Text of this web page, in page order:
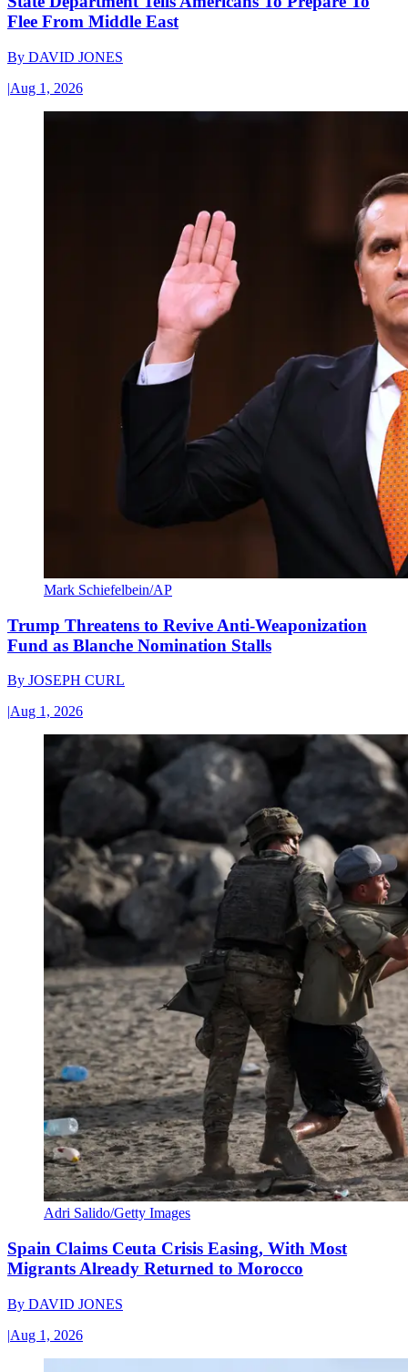
Flee From Middle East
By DAVID JONES
|Aug 1, 2026
Mark Schiefelbein/AP
Trump Threatens to Revive Anti-Weaponization
Fund as Blanche Nomination Stalls
By JOSEPH CURL
|Aug 1, 2026
Adri Salido/Getty Images
Spain Claims Ceuta Crisis Easing, With Most
Migrants Already Returned to Morocco
By DAVID JONES
|Aug 1, 2026